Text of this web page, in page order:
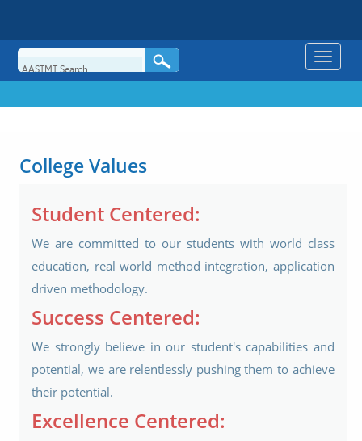
Toggle
College Values
Student Centered:
We are committed to our students with world class
education, real world method integration, application
driven methodology.
Success Centered:
We strongly believe in our student's capabilities and
potential, we are relentlessly pushing them to achieve
their potential.
Excellence Centered: